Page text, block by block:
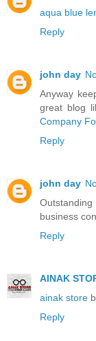
aqua blue
Reply
john day
Anyway
great blog
Company
Reply
john day
business
Reply
AINAK
ainak store
Reply